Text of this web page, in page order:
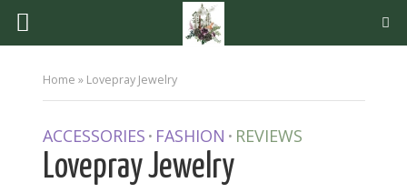
Home » Lovepray Jewelry
ACCESSORIES • FASHION • REVIEWS
Lovepray Jewelry